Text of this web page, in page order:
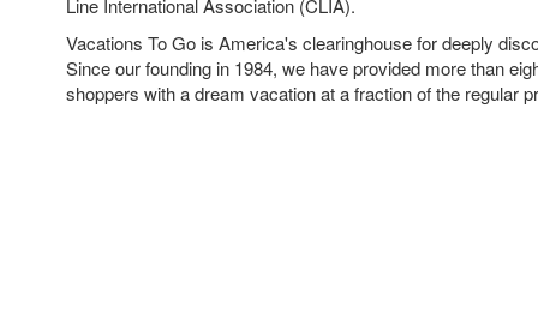
Line International Association (CLIA).
Vacations To Go is America's clearinghouse for deeply
Since our founding in 1984, we have provided more than
shoppers with a dream vacation at a fraction of the regular